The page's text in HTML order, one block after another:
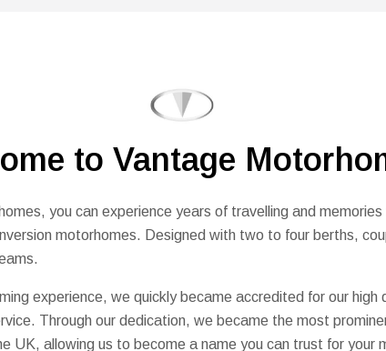
to Vantage
you can experience years of travelling and memories
motorhomes. Designed with two to four berths,
experience, we quickly became accredited for our high
Through our dedication, we became the most
UK, allowing us to become a name you can trust for your